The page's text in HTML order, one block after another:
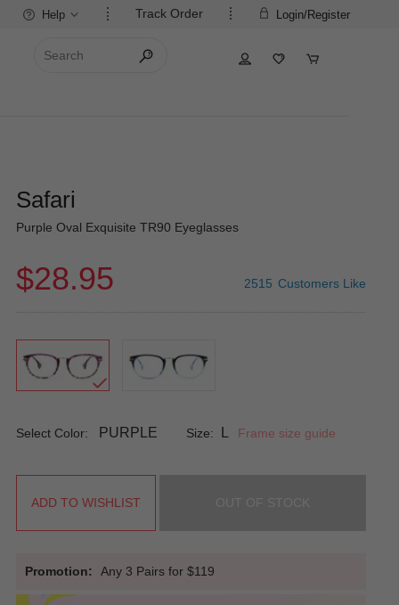
Login/Register
Track Order
Help
Safari
Purple Oval Exquisite TR90 Eyeglasses
$28.95 2515 Customers Like
Select Color: PURPLE Size: Frame size guide
ADD TO WISHLIST
Promotion: Any 3 Pairs for $119